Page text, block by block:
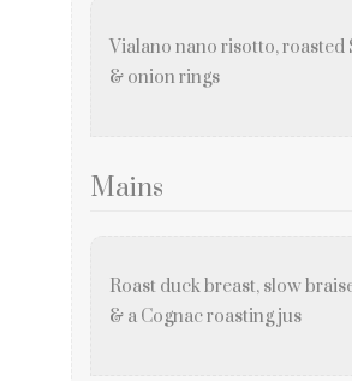
Vialano nano risotto, roasted
& onion rings
Mains
Roast duck breast, slow
& a Cognac roasting jus